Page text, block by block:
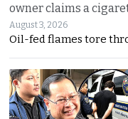
owner claims a
August 3, 2026
Oil-fed flames tore